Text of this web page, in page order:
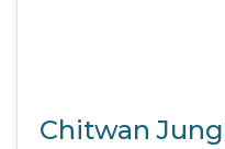
Chitwan